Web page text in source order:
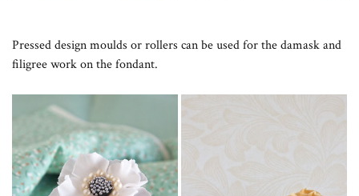
Pressed design moulds or rollers can be used for the damask and
filigree work on the fondant.